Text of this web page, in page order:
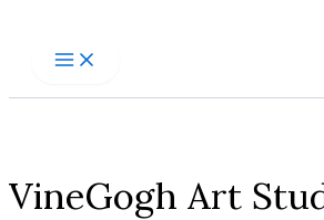
VineGogh Art